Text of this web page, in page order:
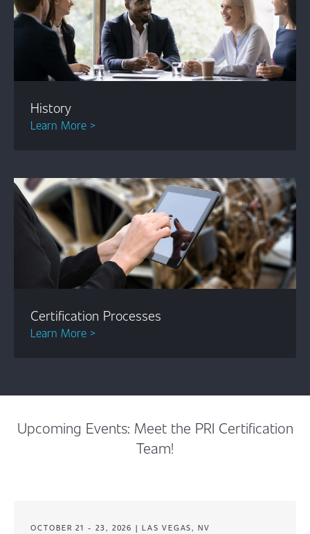
History
Learn More >
Certification Processes
Learn More >
Upcoming Events: Meet the PRI Certification
Team!
OCTOBER 21 - 23, 2026 | LAS VEGAS, NV